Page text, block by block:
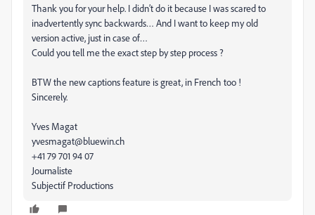
Thank you for your help. I didn’t do it because I was scared to
inadvertently sync backwards… And I want to keep my old
version active, just in case of…
Could you tell me the exact step by step process ?
BTW the new captions feature is great, in French too !
Sincerely.
Yves Magat
yvesmagat@bluewin.ch
+41 79 701 94 07
Journaliste
Subjectif Productions